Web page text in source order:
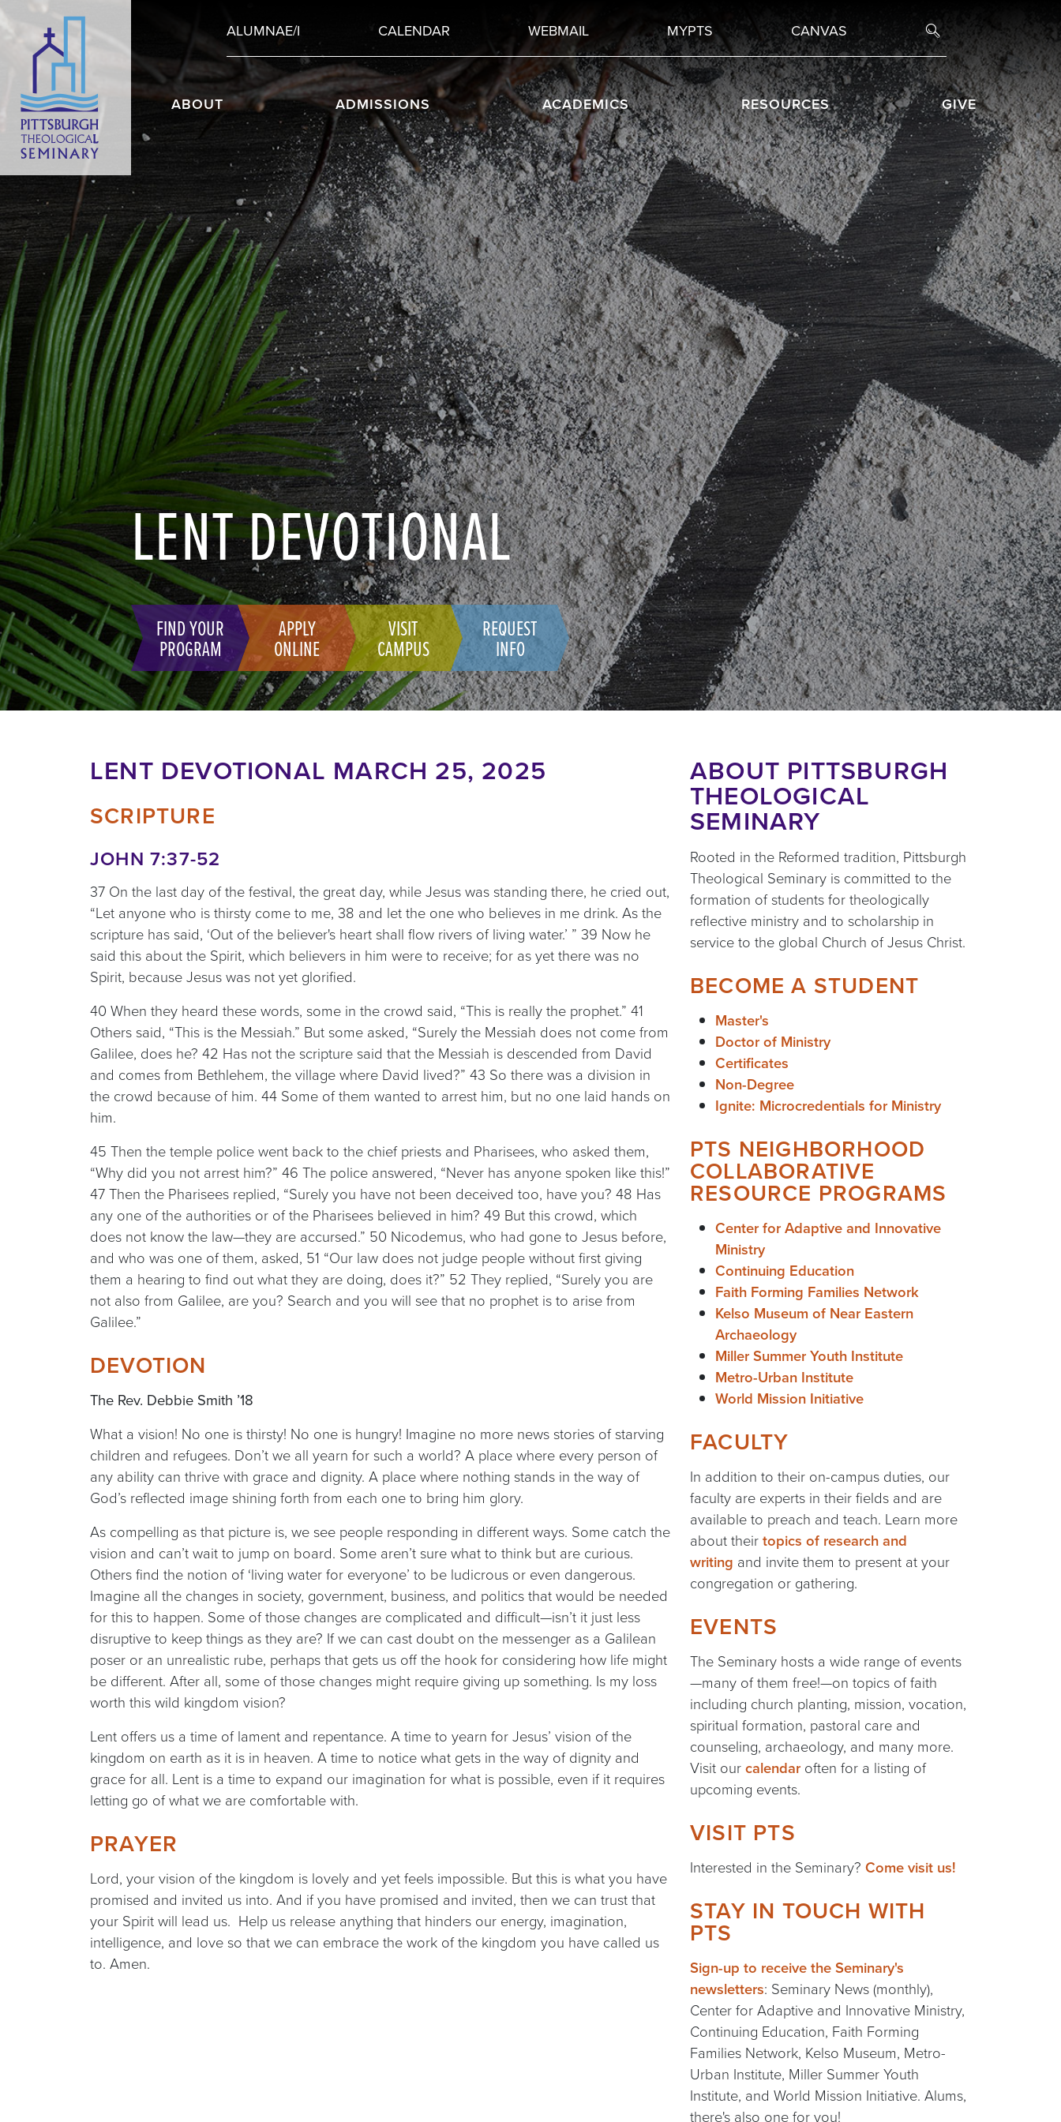
ALUMNAE/I CALENDAR WEBMAIL MYPTS CANVAS
ABOUT ADMISSIONS ACADEMICS RESOURCES GIVE
LENT DEVOTIONAL
FIND YOUR
PROGRAM
APPLY
ONLINE
VISIT
CAMPUS
REQUEST
INFO
LENT DEVOTIONAL MARCH 25, 2025
SCRIPTURE
JOHN 7:37-52
37 On the last day of the festival, the great day, while Jesus was standing there, he cried out,
“Let anyone who is thirsty come to me, 38 and let the one who believes in me drink. As the
scripture has said, ‘Out of the believer's heart shall flow rivers of living water.’ ” 39 Now he
said this about the Spirit, which believers in him were to receive; for as yet there was no
Spirit, because Jesus was not yet glorified.
40 When they heard these words, some in the crowd said, “This is really the prophet.” 41
Others said, “This is the Messiah.” But some asked, “Surely the Messiah does not come from
Galilee, does he? 42 Has not the scripture said that the Messiah is descended from David
and comes from Bethlehem, the village where David lived?” 43 So there was a division in
the crowd because of him. 44 Some of them wanted to arrest him, but no one laid hands on
him.
45 Then the temple police went back to the chief priests and Pharisees, who asked them,
“Why did you not arrest him?” 46 The police answered, “Never has anyone spoken like this!”
47 Then the Pharisees replied, “Surely you have not been deceived too, have you? 48 Has
any one of the authorities or of the Pharisees believed in him? 49 But this crowd, which
does not know the law—they are accursed.” 50 Nicodemus, who had gone to Jesus before,
and who was one of them, asked, 51 “Our law does not judge people without first giving
them a hearing to find out what they are doing, does it?” 52 They replied, “Surely you are
not also from Galilee, are you? Search and you will see that no prophet is to arise from
Galilee.”
DEVOTION
The Rev. Debbie Smith ’18
What a vision! No one is thirsty! No one is hungry! Imagine no more news stories of starving
children and refugees. Don’t we all yearn for such a world? A place where every person of
any ability can thrive with grace and dignity. A place where nothing stands in the way of
God’s reflected image shining forth from each one to bring him glory.
As compelling as that picture is, we see people responding in different ways. Some catch the
vision and can’t wait to jump on board. Some aren’t sure what to think but are curious.
Others find the notion of ‘living water for everyone’ to be ludicrous or even dangerous.
Imagine all the changes in society, government, business, and politics that would be needed
for this to happen. Some of those changes are complicated and difficult—isn’t it just less
disruptive to keep things as they are? If we can cast doubt on the messenger as a Galilean
poser or an unrealistic rube, perhaps that gets us off the hook for considering how life might
be different. After all, some of those changes might require giving up something. Is my loss
worth this wild kingdom vision?
Lent offers us a time of lament and repentance. A time to yearn for Jesus’ vision of the
kingdom on earth as it is in heaven. A time to notice what gets in the way of dignity and
grace for all. Lent is a time to expand our imagination for what is possible, even if it requires
letting go of what we are comfortable with.
PRAYER
Lord, your vision of the kingdom is lovely and yet feels impossible. But this is what you have
promised and invited us into. And if you have promised and invited, then we can trust that
your Spirit will lead us. Help us release anything that hinders our energy, imagination,
intelligence, and love so that we can embrace the work of the kingdom you have called us
to. Amen.
ABOUT PITTSBURGH
THEOLOGICAL
SEMINARY
Rooted in the Reformed tradition, Pittsburgh
Theological Seminary is committed to the
formation of students for theologically
reflective ministry and to scholarship in
service to the global Church of Jesus Christ.
BECOME A STUDENT
Master's
Doctor of Ministry
Certificates
Non-Degree
Ignite: Microcredentials for Ministry
PTS NEIGHBORHOOD
COLLABORATIVE
RESOURCE PROGRAMS
Center for Adaptive and Innovative
Ministry
Continuing Education
Faith Forming Families Network
Kelso Museum of Near Eastern
Archaeology
Miller Summer Youth Institute
Metro-Urban Institute
World Mission Initiative
FACULTY
In addition to their on-campus duties, our
faculty are experts in their fields and are
available to preach and teach. Learn more
about theirtopics of research and
writing and invite them to present at your
congregation or gathering.
EVENTS
The Seminary hosts a wide range of events
—many of them free!—on topics of faith
including church planting, mission, vocation,
spiritual formation, pastoral care and
counseling, archaeology, and many more.
Visit ourcalendar often for a listing of
upcoming events.
VISIT PTS
Interested in the Seminary? Come visit us!
STAY IN TOUCH WITH
PTS
Sign-up to receive the Seminary's
newsletters: Seminary News (monthly),
Center for Adaptive and Innovative Ministry,
Continuing Education, Faith Forming
Families Network, Kelso Museum, Metro-
Urban Institute, Miller Summer Youth
Institute, and World Mission Initiative. Alums,
there's also one for you!